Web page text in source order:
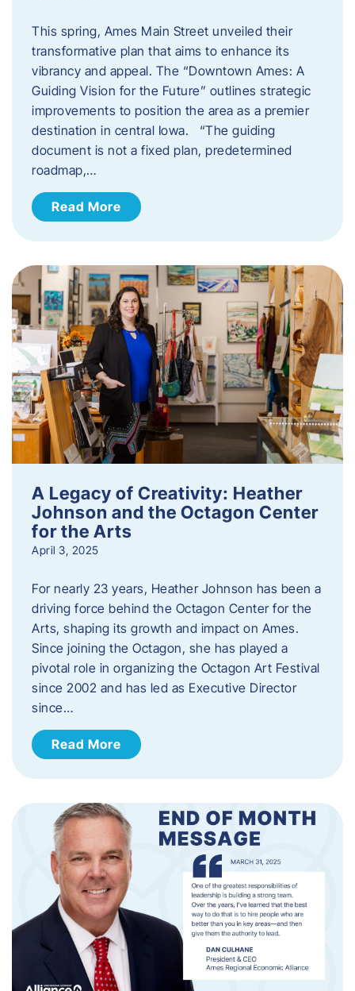
This spring, Ames Main Street unveiled their
transformative plan that aims to enhance its
vibrancy and appeal. The “Downtown Ames: A
Guiding Vision for the Future” outlines strategic
improvements to position the area as a premier
destination in central Iowa. “The guiding
document is not a fixed plan, predetermined
roadmap,…
Read More
A Legacy of Creativity: Heather
Johnson and the Octagon Center
for the Arts
April 3, 2025
For nearly 23 years, Heather Johnson has been a
driving force behind the Octagon Center for the
Arts, shaping its growth and impact on Ames.
Since joining the Octagon, she has played a
pivotal role in organizing the Octagon Art Festival
since 2002 and has led as Executive Director
since…
Read More